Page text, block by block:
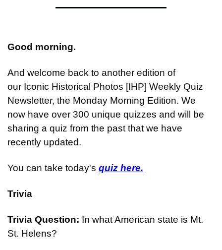
Good morning.
And welcome back to another edition of
our Iconic Historical Photos [IHP] Weekly Quiz
Newsletter, the Monday Morning Edition. We
now have over 300 unique quizzes and will be
sharing a quiz from the past that we have
recently updated.
You can take today's quiz here.
Trivia
Trivia Question: In what American state is Mt.
St. Helens?